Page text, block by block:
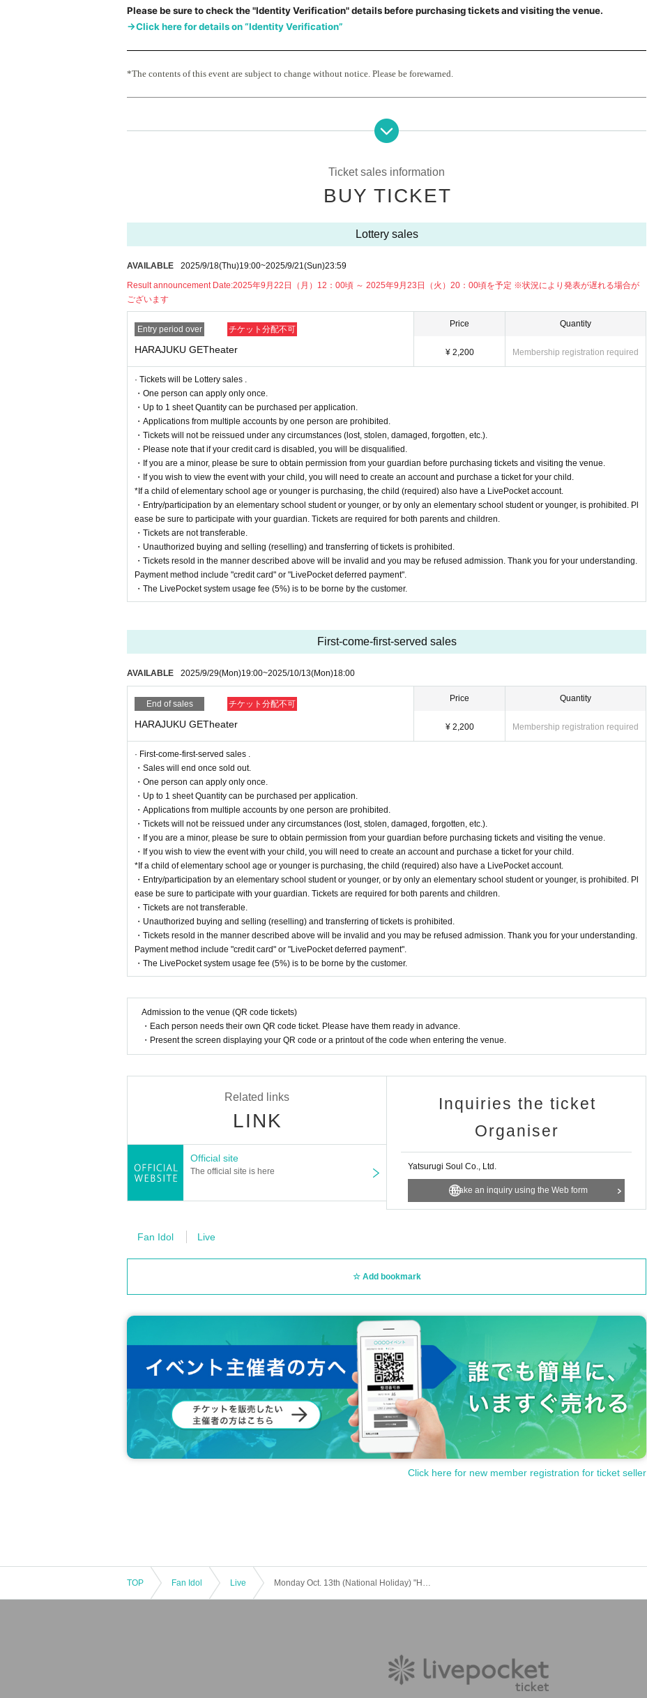
Please be sure to check the "Identity Verification" details before purchasing tickets and visiting the venue.
→Click here for details on “Identity Verification”
*The contents of this event are subject to change without notice. Please be forewarned.
Instax/smartphone photo session (charged)
*Contents are subject to change without notice. Please note.
■ seating chart
About tickets
[Tickets]
Flat rate of 2,200 yen (tax included)+ System usage fee 5%
・Children over 4 years old require a ticket.
・Even if you do not have a ticket for this event, you can still purchase merchandise and participate in the instant camera and s
[Lottery ticket Lottery sales schedule]
≪Lottery Lottery sales period≫
Scheduled for Monday Sep. 22, 2025, around 12:00 to Tuesday, Sep. 23, 2025, around 20:00
· Tickets will be Lottery sales .
・Up to 1 sheet Quantity can be purchased per application.
・Applications from multiple accounts by one person are prohibited.
・Tickets will not be reissued under any circumstances (lost, stolen, damaged, forgotten, etc.).
・Please note that if your credit card is disabled, you will be disqualified.
・If you are a minor, please be sure to obtain permission from your guardian before purchasing tickets and visiting t
he venue.
・If you wish to view the event with your child, you will need to create an account and purchase a ticket for your chil
d.
*If a child of elementary school age or younger is purchasing, the child (required) also have a LivePocket account.
er, is prohibited. Please be sure to participate with your guardian. Tickets are required for both parents and children.
・The LivePocket system usage fee (5%) is to be borne by the customer.
[First-come-first-served sales ticket sales schedule]
Ticket sales information
BUY TICKET
Lottery sales
AVAILABLE 2025/9/18(Thu)19:00~2025/9/21(Sun)23:59
Result announcement Date:2025年9月22日（月）12：00頃 ～ 2025年9月23日（火）20：00頃を予定 ※状況により発表が遅れる場合が
ございます
Entry period over チケット分配不可
HARAJUKU GETheater
Price
¥ 2,200
Quantity
Membership registration required
· Tickets will be Lottery sales .
・One person can apply only once.
・Up to 1 sheet Quantity can be purchased per application.
・Applications from multiple accounts by one person are prohibited.
・Tickets will not be reissued under any circumstances (lost, stolen, damaged, forgotten, etc.).
・Please note that if your credit card is disabled, you will be disqualified.
・If you are a minor, please be sure to obtain permission from your guardian before purchasing tickets and visiting the venue.
・If you wish to view the event with your child, you will need to create an account and purchase a ticket for your child.
*If a child of elementary school age or younger is purchasing, the child (required) also have a LivePocket account.
・Entry/participation by an elementary school student or younger, or by only an elementary school student or younger, is prohibited. Pl
ease be sure to participate with your guardian. Tickets are required for both parents and children.
・Tickets are not transferable.
・Unauthorized buying and selling (reselling) and transferring of tickets is prohibited.
・Tickets resold in the manner described above will be invalid and you may be refused admission. Thank you for your understanding.
Payment method include "credit card" or "LivePocket deferred payment".
・The LivePocket system usage fee (5%) is to be borne by the customer.
First-come-first-served sales
AVAILABLE 2025/9/29(Mon)19:00~2025/10/13(Mon)18:00
End of sales チケット分配不可
HARAJUKU GETheater
Price
¥ 2,200
Quantity
Membership registration required
· First-come-first-served sales .
・Sales will end once sold out.
・One person can apply only once.
・Up to 1 sheet Quantity can be purchased per application.
・Applications from multiple accounts by one person are prohibited.
・Tickets will not be reissued under any circumstances (lost, stolen, damaged, forgotten, etc.).
・If you are a minor, please be sure to obtain permission from your guardian before purchasing tickets and visiting the venue.
・If you wish to view the event with your child, you will need to create an account and purchase a ticket for your child.
*If a child of elementary school age or younger is purchasing, the child (required) also have a LivePocket account.
・Entry/participation by an elementary school student or younger, or by only an elementary school student or younger, is prohibited. Pl
ease be sure to participate with your guardian. Tickets are required for both parents and children.
・Tickets are not transferable.
・Unauthorized buying and selling (reselling) and transferring of tickets is prohibited.
・Tickets resold in the manner described above will be invalid and you may be refused admission. Thank you for your understanding.
Payment method include "credit card" or "LivePocket deferred payment".
・The LivePocket system usage fee (5%) is to be borne by the customer.
Admission to the venue (QR code tickets)
・Each person needs their own QR code ticket. Please have them ready in advance.
・Present the screen displaying your QR code or a printout of the code when entering the venue.
Related links
LINK
Official site
The official site is here
Inquiries the ticket
Organiser
Yatsurugi Soul Co., Ltd.
Make an inquiry using the Web form
Fan Idol Live
Add bookmark
Click here for new member registration for ticket seller
TOP Fan Idol Live Monday Oct. 13th (National Holiday) "HARAJUKU GE theater" "YANKEEZ Stage"